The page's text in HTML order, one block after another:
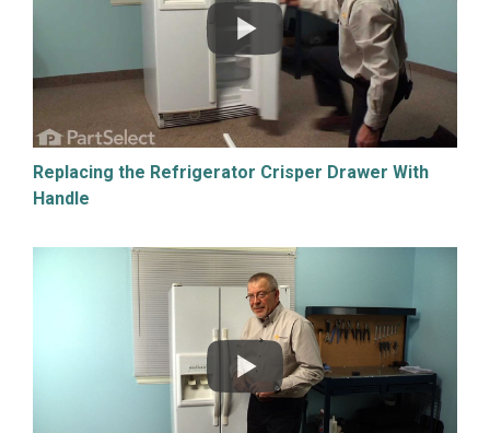
Replacing the Refrigerator Crisper Drawer With
Handle